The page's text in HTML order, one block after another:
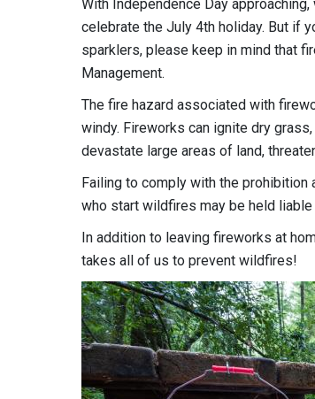
With Independence Day
celebrate the July 4th holiday. But if
sparklers, please keep in mind that
Management.
The fire hazard associated with
windy. Fireworks can ignite dry
devastate large areas of land,
Failing to comply with the
who start wildfires may be held
In addition to leaving fireworks at
takes all of us to prevent wildfires!